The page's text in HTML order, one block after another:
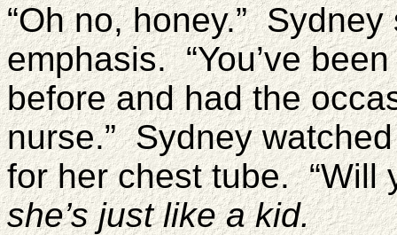
“Oh no, honey.”
emphasis. “You’ve
before and had the
nurse.” Sydney
for her chest tube.
she’s just like a kid.